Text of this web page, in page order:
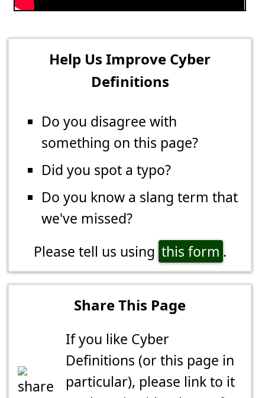
Help Us Improve Cyber
Definitions
Do you disagree with
something on this page?
Did you spot a typo?
Do you know a slang term that
we've missed?
Please tell us using this form .
Share This Page
If you like Cyber
Definitions (or this page in
particular), please link to it